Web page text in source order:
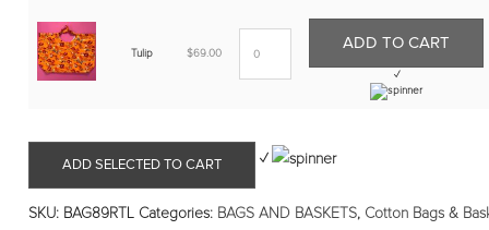
Tulip $69.00
ADD TO CART
✓
ADD SELECTED TO CART ✓
SKU: BAG89RTL Categories: BAGS AND BASKETS, Cotton Bags &